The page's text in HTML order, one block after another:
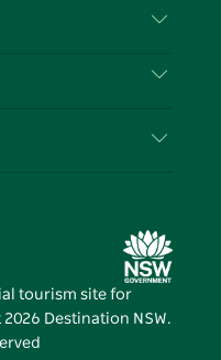
tourism site for
2026 Destination NSW.